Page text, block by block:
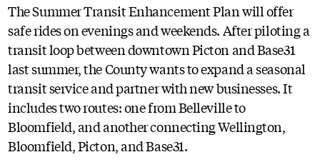
The Summer Transit Enhancement Plan will offer
safe rides on evenings and weekends. After piloting a
transit loop between downtown Picton and Base31
last summer, the County wants to expand a seasonal
transit service and partner with new businesses. It
includes two routes: one from Belleville to
Bloomfield, and another connecting Wellington,
Bloomfield, Picton, and Base31.